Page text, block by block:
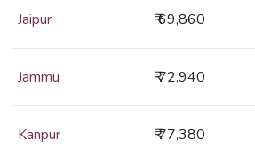
Jaipur ₹ 69,860
Jammu ₹ 72,940
Kanpur ₹ 77,380